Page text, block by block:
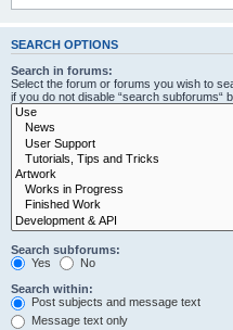
SEARCH OPTIONS
Search in forums:
Select the forum or forums you wish to
if you do not disable “search subforums“
Search subforums:
Yes
No
Search within:
Post subjects and message text
Message text only